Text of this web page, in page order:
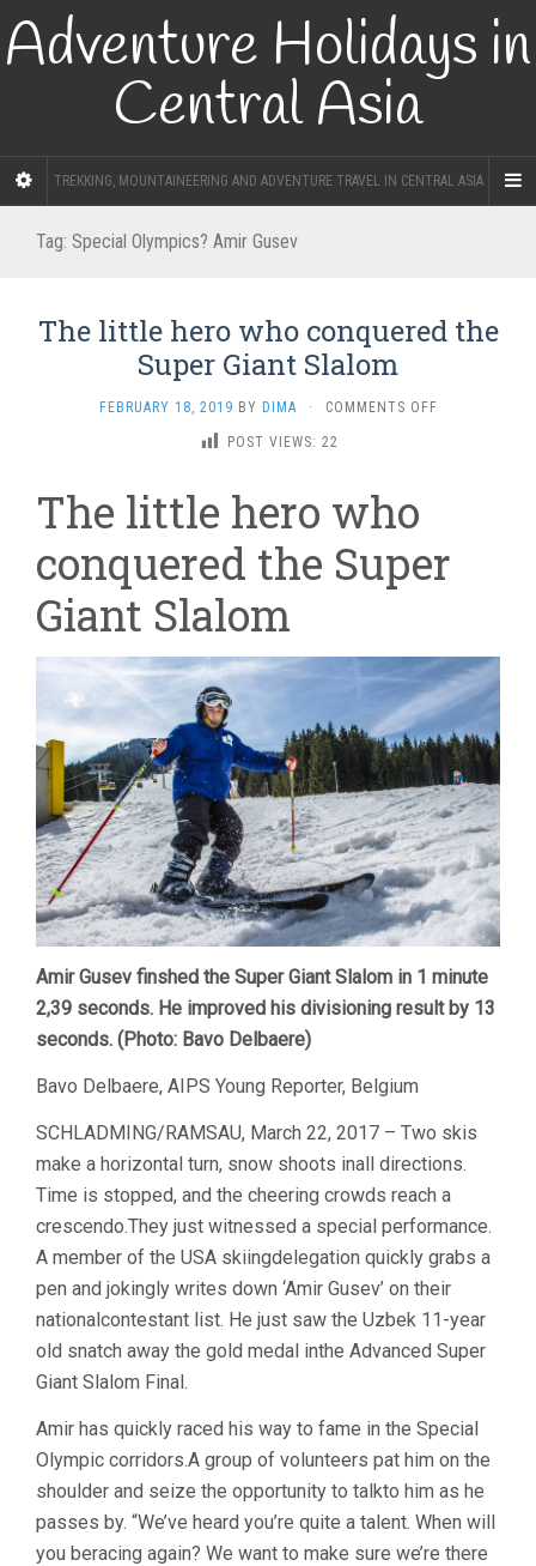
Adventure Holidays in
Central Asia
TREKKING, MOUNTAINEERING AND ADVENTURE TRAVEL IN CENTRAL ASIA
Tag: Special Olympics? Amir Gusev
The little hero who conquered the
Super Giant Slalom
FEBRUARY 18, 2019 BY DIMA · COMMENTS OFFON
SUPER
POST VIEWS: 22
The little hero who
conquered the Super
Giant Slalom
Amir Gusev finshed the Super Giant Slalom in 1 minute
2,39 seconds. He improved his divisioning result by 13
seconds. (Photo: Bavo Delbaere)
Bavo Delbaere, AIPS Young Reporter, Belgium
SCHLADMING/RAMSAU, March 22, 2017 – Two skis
make a horizontal turn, snow shoots inall directions.
Time is stopped, and the cheering crowds reach a
crescendo.They just witnessed a special performance.
A member of the USA skiingdelegation quickly grabs a
pen and jokingly writes down ‘Amir Gusev’ on their
nationalcontestant list. He just saw the Uzbek 11-year
old snatch away the gold medal inthe Advanced Super
Giant Slalom Final.
Amir has quickly raced his way to fame in the Special
Olympic corridors.A group of volunteers pat him on the
shoulder and seize the opportunity to talkto him as he
passes by. “We’ve heard you’re quite a talent. When will
you beracing again? We want to make sure we’re there